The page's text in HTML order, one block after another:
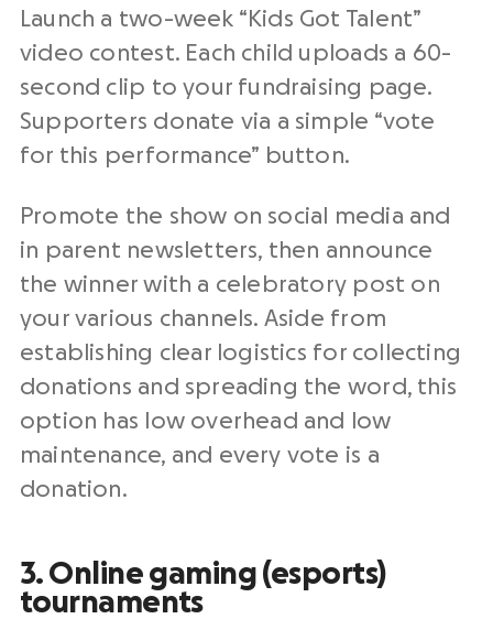
Launch a two-week “Kids Got Talent”
video contest. Each child uploads a 60-
second clip to your fundraising page.
Supporters donate via a simple “vote
for this performance” button.
Promote the show on social media and
in parent newsletters, then announce
the winner with a celebratory post on
your various channels. Aside from
establishing clear logistics for collecting
donations and spreading the word, this
option has low overhead and low
maintenance, and every vote is a
donation.
3. Online gaming (esports)
tournaments